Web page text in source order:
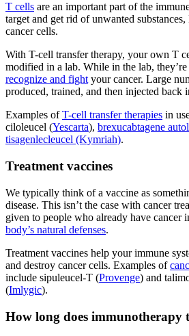
T cells are an important part of the
target and get rid of unwanted
cancer cells.
With T-cell transfer therapy, your own T
modified in a lab. While in the lab,
recognize and fight your cancer. Large
produced, trained, and then injected back
Examples ofT-cell transfer therapies in
ciloleucel (Yescarta), brexucabtagene
tisagenlecleucel (Kymriah).
Treatment vaccines
We typically think of a vaccine as
disease. This isn’t the case with cancer
given to people who already have cancer
body’s natural defenses.
Treatment vaccines help your immune
and destroy cancer cells. Examples of
include sipuleucel-T (Provenge) and
(Imlygic).
How long does immunotherapy